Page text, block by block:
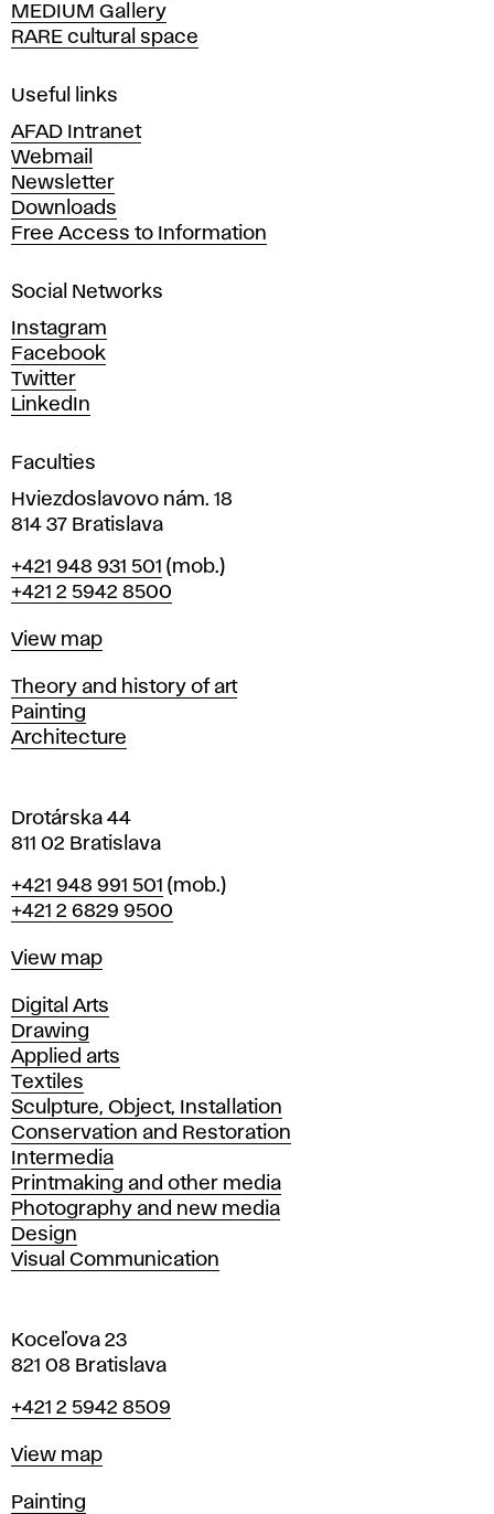
o
f
i
e
A
r
t
s
n
d
D
e
s
i
n
i
n
r
a
i
l
a
v
MEDIUM Gallery
RARE cultural space
Useful links
AFAD Intranet
Webmail
Newsletter
Downloads
Free Access to Information
Social Networks
Instagram
Facebook
Twitter
LinkedIn
Faculties
Hviezdoslavovo nám. 18
814 37 Bratislava
Phone
+421 948 931 501 (mob.)
+421 2 5942 8500
Map
View map
Departments
Theory and history of art
Painting
Architecture
Drotárska 44
811 02 Bratislava
Phone
+421 948 991 501 (mob.)
+421 2 6829 9500
Map
View map
Departments
Digital Arts
Drawing
Applied arts
Textiles
Sculpture, Object, Installation
Conservation and Restoration
Intermedia
Printmaking and other media
Photography and new media
Design
Visual Communication
Koceľova 23
821 08 Bratislava
Phone
+421 2 5942 8509
Map
View map
Departments
Painting